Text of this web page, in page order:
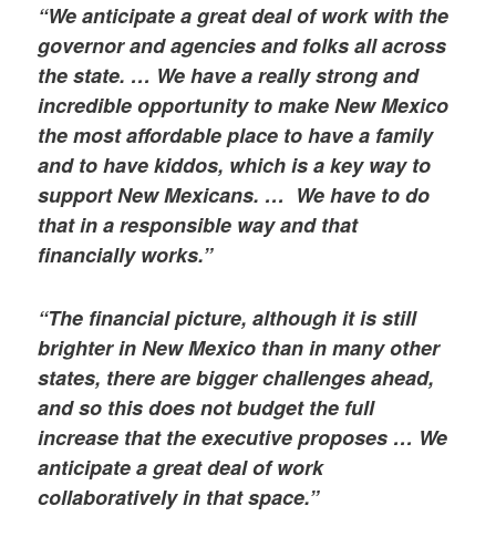
“We anticipate a great deal of work with the
governor and agencies and folks all across
the state. … We have a really strong and
incredible opportunity to make New Mexico
the most affordable place to have a family
and to have kiddos, which is a key way to
support New Mexicans. … We have to do
that in a responsible way and that
financially works.”
“The financial picture, although it is still
brighter in New Mexico than in many other
states, there are bigger challenges ahead,
and so this does not budget the full
increase that the executive proposes … We
anticipate a great deal of work
collaboratively in that space.”